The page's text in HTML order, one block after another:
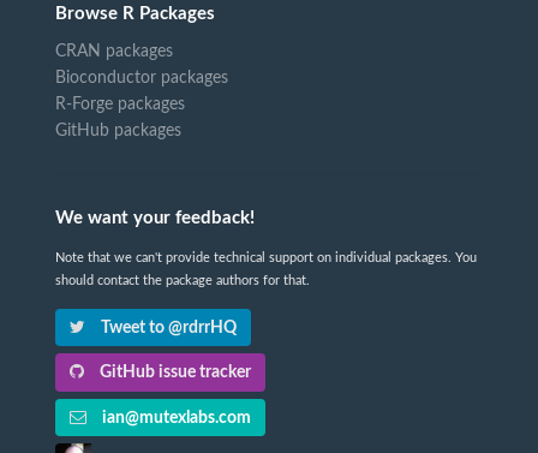
Browse R Packages
CRAN packages
Bioconductor packages
R-Forge packages
GitHub packages
We want your feedback!
Note that we can't provide technical support on individual packages. You
should contact the package authors for that.
Tweet to @rdrrHQ
GitHub issue tracker
ian@mutexlabs.com